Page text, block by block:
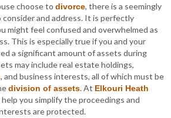
choose to divorce, there is a seemingly
and address. It is perfectly
might feel confused and overwhelmed as
This is especially true if you and your
a significant amount of assets during
may include real estate holdings,
, and business interests, all of which must be
division of assets. At Elkouri Heath
you simplify the proceedings and
are protected.